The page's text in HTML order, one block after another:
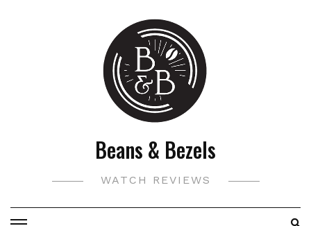
Beans & Bezels
WATCH REVIEWS